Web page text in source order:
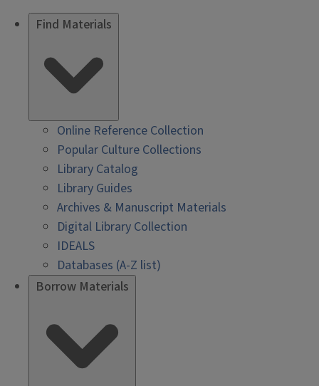
Find Materials
Online Reference Collection
Popular Culture Collections
Library Catalog
Library Guides
Archives & Manuscript Materials
Digital Library Collection
IDEALS
Databases (A-Z list)
Borrow Materials